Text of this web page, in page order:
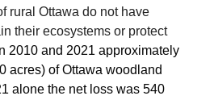
rural Ottawa do not have
their ecosystems or protect
2010 and 2021 approximately
acres) of Ottawa woodland
alone the net loss was 540